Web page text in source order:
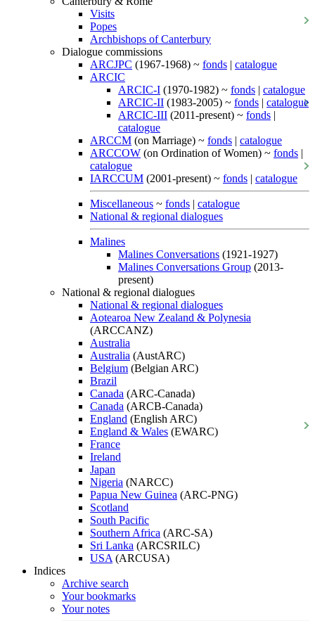
Visits
Popes
Archbishops of Canterbury
Dialogue commissions
ARCJPC (1967-1968) ~ fonds | catalogue
ARCIC
ARCIC-I (1970-1982) ~ fonds | catalogue
ARCIC-II (1983-2005) ~ fonds | catalogue
ARCIC-III (2011-present) ~ fonds |
catalogue
ARCCM (on Marriage) ~ fonds | catalogue
ARCCOW (on Ordination of Women) ~ fonds |
catalogue
IARCCUM (2001-present) ~ fonds | catalogue
Miscellaneous ~ fonds | catalogue
National & regional dialogues
Malines
Malines Conversations (1921-1927)
Malines Conversations Group (2013-
present)
National & regional dialogues
National & regional dialogues
Aotearoa New Zealand & Polynesia
(ARCCANZ)
Australia
Australia (AustARC)
Belgium (Belgian ARC)
Brazil
Canada (ARC-Canada)
Canada (ARCB-Canada)
England (English ARC)
England & Wales (EWARC)
France
Ireland
Japan
Nigeria (NARCC)
Papua New Guinea (ARC-PNG)
Scotland
South Pacific
Southern Africa (ARC-SA)
Sri Lanka (ARCSRILC)
USA (ARCUSA)
Indices
Archive search
Your bookmarks
Your notes